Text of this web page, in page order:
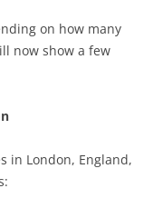
on how many
now show a few
in London, England,